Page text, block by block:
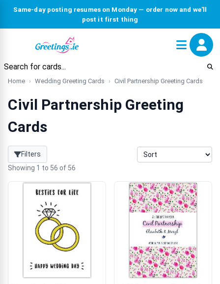
Same-day posting resumes on Monday — order now and we'll
post it first thing
Home Wedding Greeting Cards Civil Partnership Greeting Cards
Civil Partnership Greeting
Cards
Filters
Showing 1 to 56 of 56